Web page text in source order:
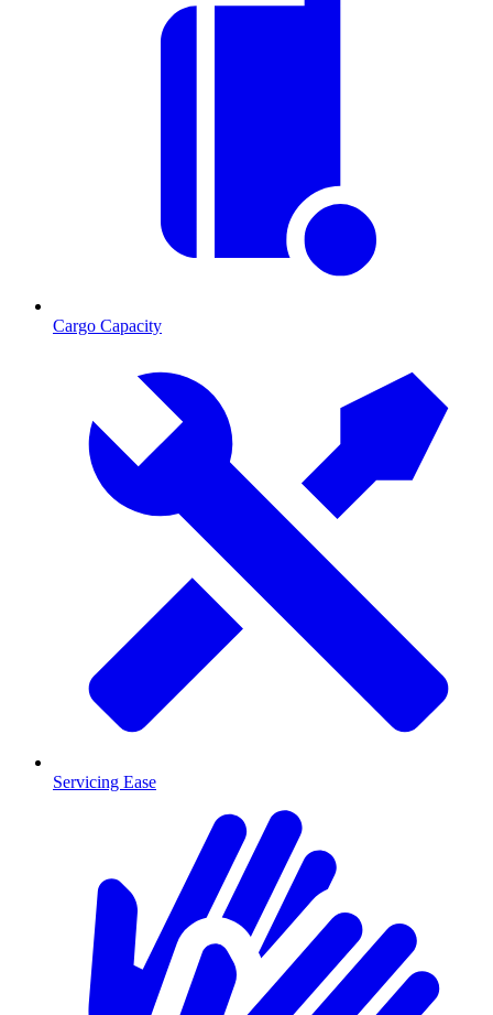
Cargo Capacity
Servicing Ease